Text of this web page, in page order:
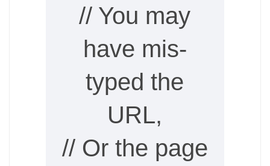
// You may
have mis-
typed the
URL,
// Or the page